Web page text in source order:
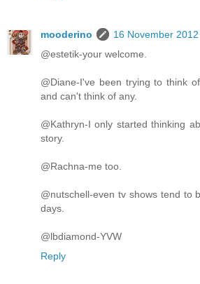
mooderino
16 November
@estetik-your welcome.
@Diane-I've been trying to think
and can't think of any.
@Kathryn-I only started thinking
story.
@Rachna-me too.
@nutschell-even tv shows tend to
days.
@lbdiamond-YVW
Reply